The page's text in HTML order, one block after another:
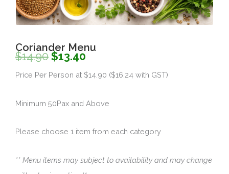
Coriander Menu
$14.90Original
price
$14.90.
$13.40Current
price
$13.40.
Price Per Person at $14.90 ($16.24 with GST)
Minimum 50Pax and Above
Please choose 1 item from each category
** Menu items may subject to availability and may change